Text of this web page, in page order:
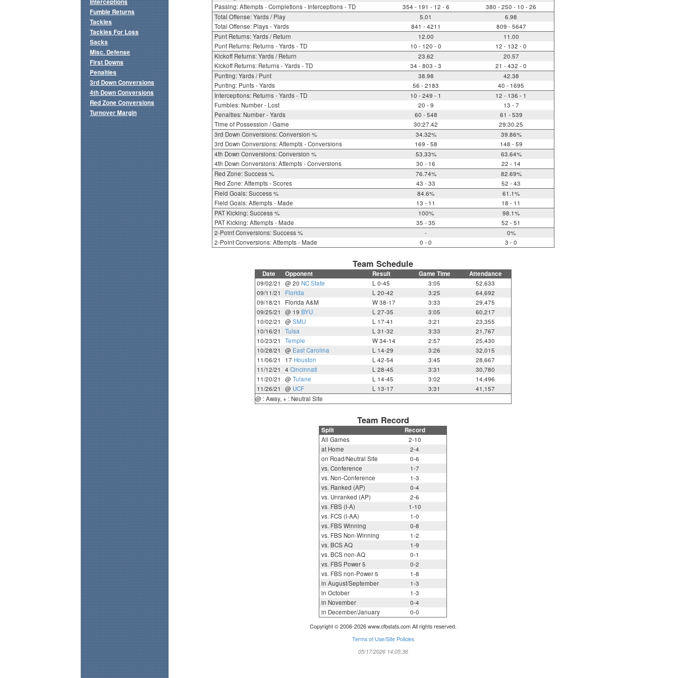
Passing: Attempts - Completions - Interceptions - TD
354 - 191 - 12 - 6
380 - 250 - 10 - 26
Total Offense: Yards / Play
5.01
6.98
Total Offense: Plays - Yards
841 - 4211
809 - 5647
Punt Returns: Yards / Return
12.00
11.00
Punt Returns: Returns - Yards - TD
10 - 120 - 0
12 - 132 - 0
Kickoff Returns: Yards / Return
23.62
20.57
Kickoff Returns: Returns - Yards - TD
34 - 803 - 3
21 - 432 - 0
Punting: Yards / Punt
38.98
42.38
Punting: Punts - Yards
56 - 2183
40 - 1695
Interceptions: Returns - Yards - TD
10 - 249 - 1
12 - 136 - 1
Fumbles: Number - Lost
20 - 9
13 - 7
Penalties: Number - Yards
60 - 548
61 - 539
Time of Possession / Game
30:27.42
29:30.25
3rd Down Conversions: Conversion %
34.32%
39.86%
3rd Down Conversions: Attempts - Conversions
169 - 58
148 - 59
4th Down Conversions: Conversion %
53.33%
63.64%
4th Down Conversions: Attempts - Conversions
30 - 16
22 - 14
Red Zone: Success %
76.74%
82.69%
Red Zone: Attempts - Scores
43 - 33
52 - 43
Field Goals: Success %
84.6%
61.1%
Field Goals: Attempts - Made
13 - 11
18 - 11
PAT Kicking: Success %
100%
98.1%
PAT Kicking: Attempts - Made
35 - 35
52 - 51
2-Point Conversions: Success %
-
0%
2-Point Conversions: Attempts - Made
0 - 0 3 - 0
Team Schedule
Date Opponent Result Game Time Attendance
09/02/21 @ 20 NC State L 0-45 3:05
52,633
09/11/21
Florida L 20-42 3:25
64,692
09/18/21
Florida A&M W 38-17 3:33
29,475
09/25/21
@ 19 BYU L 27-35 3:05
60,217
10/02/21
@ SMU L 17-41 3:21
23,355
10/16/21
Tulsa L 31-32 3:33
21,767
10/23/21
Temple W 34-14 2:57
25,430
10/28/21
@ East Carolina L 14-29 3:26
32,015
11/06/21
17 Houston L 42-54 3:45
28,667
11/12/21
4 Cincinnati L 28-45 3:31
30,780
11/20/21
@ Tulane L 14-45 3:02
14,496
11/26/21
@ UCF L 13-17 3:31
41,157
@ : Away, + : Neutral Site
Team Record
Split Record
All Games
2-10
at Home
2-4
on Road/Neutral Site
0-6
vs. Conference
1-7
vs. Non-Conference
1-3
vs. Ranked (AP)
0-4
vs. Unranked (AP)
2-6
vs. FBS (I-A)
1-10
vs. FCS (I-AA)
1-0
vs. FBS Winning
0-8
vs. FBS Non-Winning
1-2
vs. BCS AQ
1-9
vs. BCS non-AQ
0-1
vs. FBS Power 5
0-2
vs. FBS non-Power 5
1-8
in August/September
1-3
in October
1-3
in November
0-4
in December/January
0-0
Copyright © 2006-2026 www.cfbstats.com All rights reserved.
Terms of Use/Site Policies
05/17/2026 14:05:36
Interceptions
Fumble Returns
Tackles
Tackles For Loss
Sacks
Misc. Defense
First Downs
Penalties
3rd Down Conversions
4th Down Conversions
Red Zone Conversions
Turnover Margin